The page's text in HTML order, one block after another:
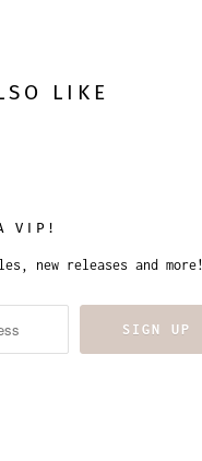
LIKE
VIP!
new releases and more!